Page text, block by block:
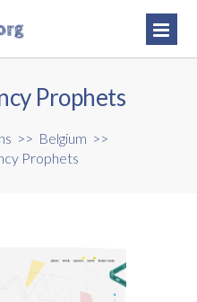
Prophets
>> Belgium >>
Prophets